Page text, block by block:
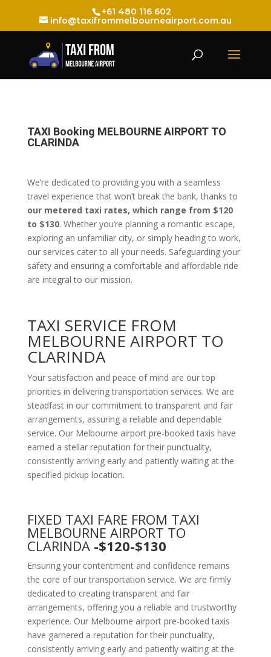
+61 480 116 602
info@taxifrommelbourneairport.com.au
TAXI Booking MELBOURNE AIRPORT TO
CLARINDA
We’re dedicated to providing you with a seamless
travel experience that won’t break the bank, thanks to
our metered taxi rates, which range from $120
to $130. Whether you’re planning a romantic escape,
exploring an unfamiliar city, or simply heading to work,
our services cater to all your needs. Safeguarding your
safety and ensuring a comfortable and affordable ride
are integral to our mission.
TAXI SERVICE FROM
MELBOURNE AIRPORT TO
CLARINDA
Your satisfaction and peace of mind are our top
priorities in delivering transportation services. We are
steadfast in our commitment to transparent and fair
arrangements, assuring a reliable and dependable
service. Our Melbourne airport pre-booked taxis have
earned a stellar reputation for their punctuality,
consistently arriving early and patiently waiting at the
specified pickup location.
FIXED TAXI FARE FROM TAXI
MELBOURNE AIRPORT TO
CLARINDA -$120-$130
Ensuring your contentment and confidence remains
the core of our transportation service. We are firmly
dedicated to creating transparent and fair
arrangements, offering you a reliable and trustworthy
experience. Our Melbourne airport pre-booked taxis
have garnered a reputation for their punctuality,
consistently arriving early and patiently waiting at the